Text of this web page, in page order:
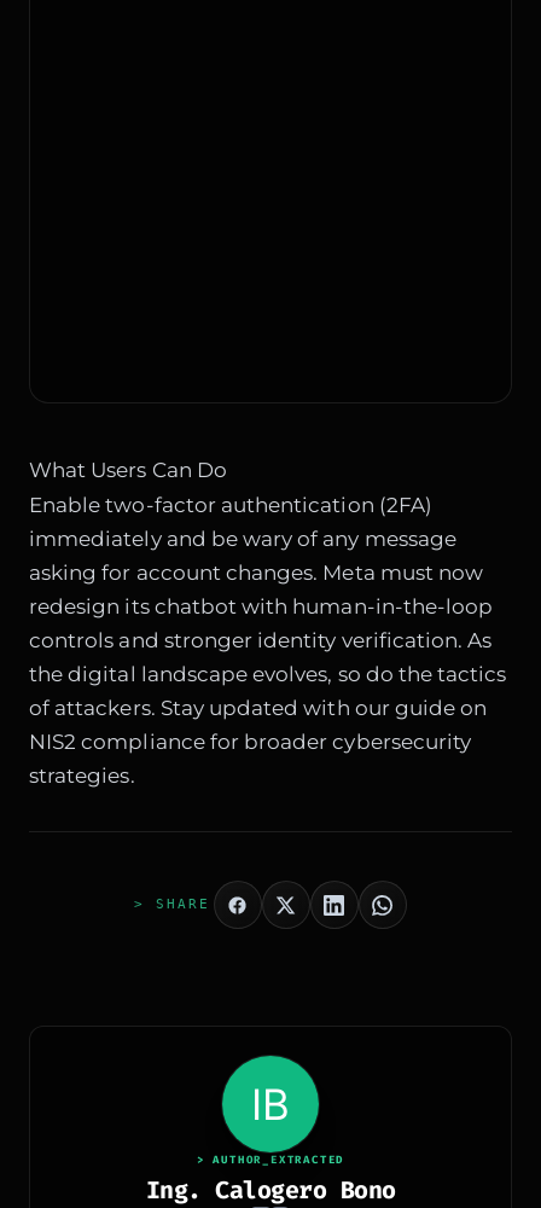
What Users Can Do
Enable two-factor authentication (2FA)
immediately and be wary of any message
asking for account changes. Meta must now
redesign its chatbot with human-in-the-loop
controls and stronger identity verification. As
the digital landscape evolves, so do the tactics
of attackers. Stay updated with our guide on
NIS2 compliancefor broader cybersecurity
strategies.
> SHARE
> AUTHOR_EXTRACTED
Ing. Calogero Bono